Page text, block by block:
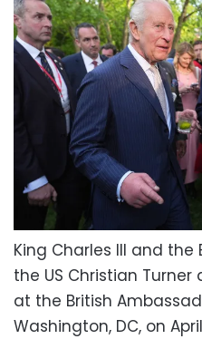
King Charles III and
the US Christian
at the British
Washington, DC, on